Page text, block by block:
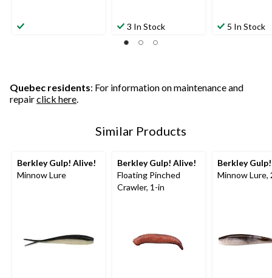
3 In Stock 5 In Stock
Quebec residents: For information on maintenance and
repairclick here.
Similar Products
Berkley Gulp! Alive!
Minnow Lure
Berkley Gulp! Alive!
Floating Pinched
Crawler, 1-in
Berkley Gulp!
Minnow Lure,